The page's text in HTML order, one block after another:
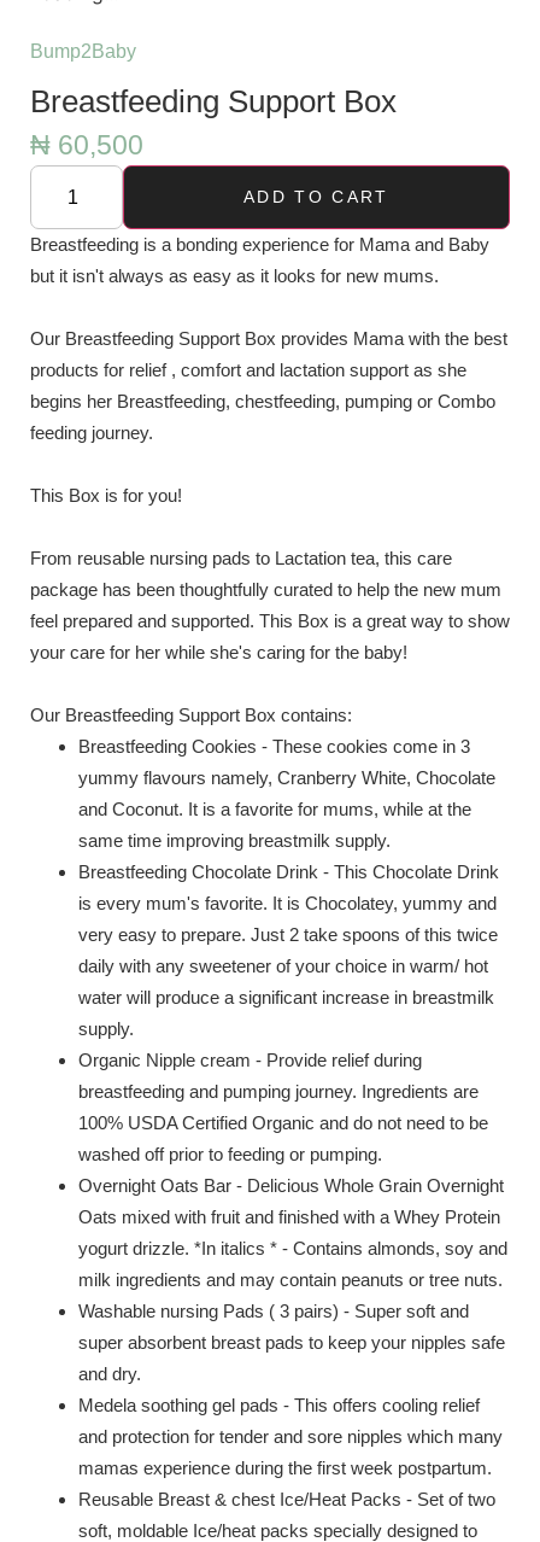
Bump2Baby
Breastfeeding Support Box
₦ 60,500
ADD TO CART
Breastfeeding is a bonding experience for Mama and Baby
but it isn't always as easy as it looks for new mums.
Our Breastfeeding Support Box provides Mama with the best
products for relief , comfort and lactation support as she
begins her Breastfeeding, chestfeeding, pumping or Combo
feeding journey.
This Box is for you!
From reusable nursing pads to Lactation tea, this care
package has been thoughtfully curated to help the new mum
feel prepared and supported. This Box is a great way to show
your care for her while she's caring for the baby!
Our Breastfeeding Support Box contains:
Breastfeeding Cookies - These cookies come in 3
yummy flavours namely, Cranberry White, Chocolate
and Coconut. It is a favorite for mums, while at the
same time improving breastmilk supply.
Breastfeeding Chocolate Drink - This Chocolate Drink
is every mum's favorite. It is Chocolatey, yummy and
very easy to prepare. Just 2 take spoons of this twice
daily with any sweetener of your choice in warm/ hot
water will produce a significant increase in breastmilk
supply.
Organic Nipple cream - Provide relief during
breastfeeding and pumping journey. Ingredients are
100% USDA Certified Organic and do not need to be
washed off prior to feeding or pumping.
Overnight Oats Bar - Delicious Whole Grain Overnight
Oats mixed with fruit and finished with a Whey Protein
yogurt drizzle. *In italics * - Contains almonds, soy and
milk ingredients and may contain peanuts or tree nuts.
Washable nursing Pads ( 3 pairs) - Super soft and
super absorbent breast pads to keep your nipples safe
and dry.
Medela soothing gel pads - This offers cooling relief
and protection for tender and sore nipples which many
mamas experience during the first week postpartum.
Reusable Breast & chest Ice/Heat Packs - Set of two
soft, moldable Ice/heat packs specially designed to